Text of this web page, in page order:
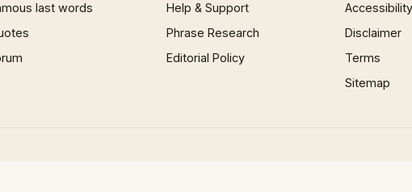
last words
Help & Support
Phrase Research
Editorial Policy
Accessibility
Disclaimer
Terms
Sitemap